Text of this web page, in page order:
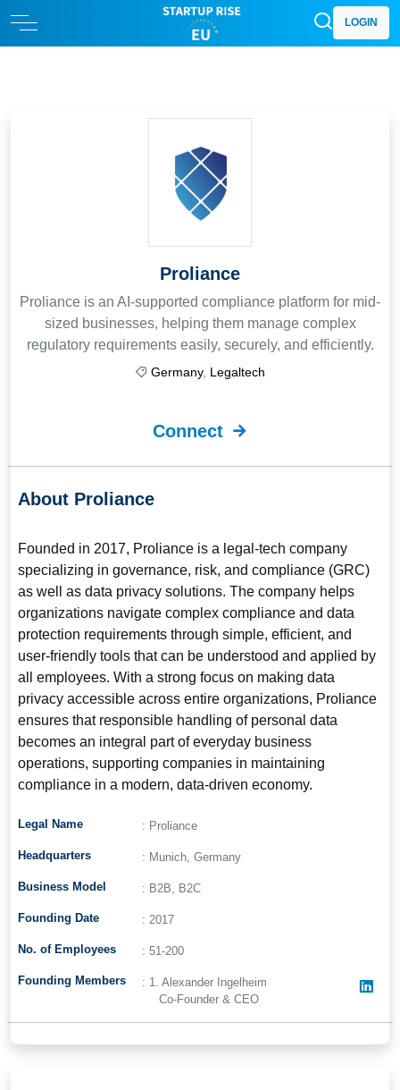
LOGIN
Proliance
Proliance is an AI-supported compliance platform for mid-
sized businesses, helping them manage complex
regulatory requirements easily, securely, and efficiently.
Germany, Legaltech
Connect
About Proliance
Founded in 2017, Proliance is a legal-tech company
specializing in governance, risk, and compliance (GRC)
as well as data privacy solutions. The company helps
organizations navigate complex compliance and data
protection requirements through simple, efficient, and
user-friendly tools that can be understood and applied by
all employees. With a strong focus on making data
privacy accessible across entire organizations, Proliance
ensures that responsible handling of personal data
becomes an integral part of everyday business
operations, supporting companies in maintaining
compliance in a modern, data-driven economy.
Legal Name : Proliance
Headquarters : Munich, Germany
Business Model : B2B, B2C
Founding Date : 2017
No. of Employees : 51-200
Founding Members
: 1. Alexander Ingelheim
Co-Founder & CEO